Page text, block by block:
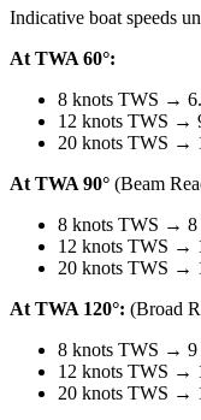
Indicative boat speeds
At TWA 60°:
8 knots TWS →
12 knots TWS →
20 knots TWS →
At TWA 90° (Beam
8 knots TWS → 8
12 knots TWS →
20 knots TWS →
At TWA 120°: (Broad
8 knots TWS → 9
12 knots TWS →
20 knots TWS →